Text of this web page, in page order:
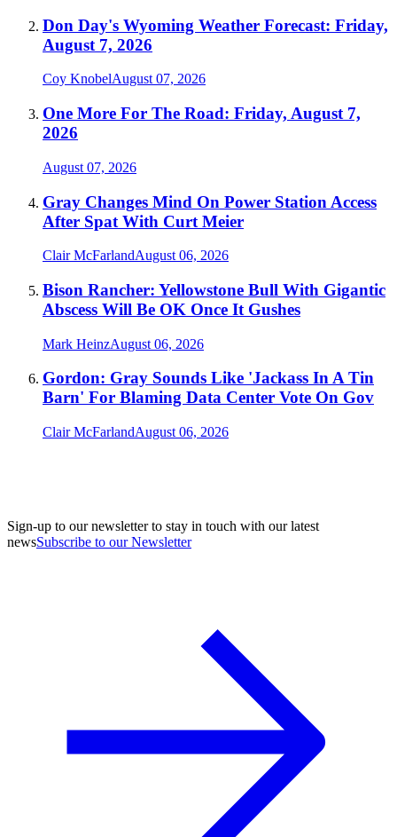
Don Day's Wyoming Weather Forecast: Friday,
August 7, 2026
Coy KnobelAugust 07, 2026
One More For The Road: Friday, August 7,
2026
August 07, 2026
Gray Changes Mind On Power Station Access
After Spat With Curt Meier
Clair McFarlandAugust 06, 2026
Bison Rancher: Yellowstone Bull With Gigantic
Abscess Will Be OK Once It Gushes
Mark HeinzAugust 06, 2026
Gordon: Gray Sounds Like 'Jackass In A Tin
Barn' For Blaming Data Center Vote On Gov
Clair McFarlandAugust 06, 2026
Sign-up to our newsletter to stay in touch with our latest
newsSubscribe to our Newsletter